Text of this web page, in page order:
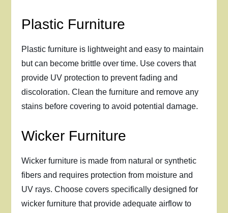
Plastic Furniture
Plastic furniture is lightweight and easy to maintain
but can become brittle over time. Use covers that
provide UV protection to prevent fading and
discoloration. Clean the furniture and remove any
stains before covering to avoid potential damage.
Wicker Furniture
Wicker furniture is made from natural or synthetic
fibers and requires protection from moisture and
UV rays. Choose covers specifically designed for
wicker furniture that provide adequate airflow to